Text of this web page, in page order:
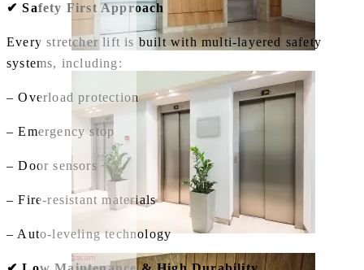
✔ Safety First Approach
Every stretcher lift is built with multi‑layered safety
systems, including:
– Overload protection
– Emergency stop
– Door sensors
– Fire‑resistant materials
– Auto‑leveling technology